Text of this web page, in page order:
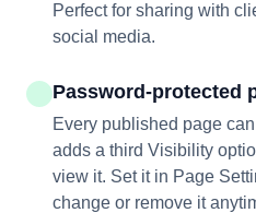
Perfect for sharing with
social media.
Password-protected
Every published page
adds a third Visibility
view it. Set it in Page
change or remove it